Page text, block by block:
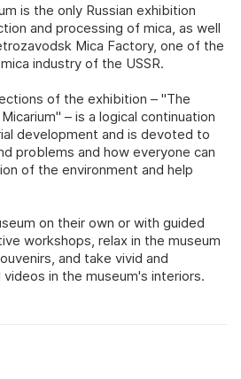
is the only Russian exhibition
and processing of mica, as well
Mica Factory, one of the
industry of the USSR.
of the exhibition – "The
– is a logical continuation
development and is devoted to
problems and how everyone can
of the environment and help
on their own or with guided
workshops, relax in the museum
and take vivid and
in the museum's interiors.